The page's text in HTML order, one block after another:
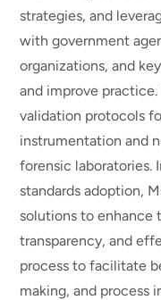
strategies, and
with government
organizations, and
and improve
validation protocols
instrumentation and
forensic laboratories.
standards adoption,
solutions to enhance
transparency, and
process to facilitate
making, and process